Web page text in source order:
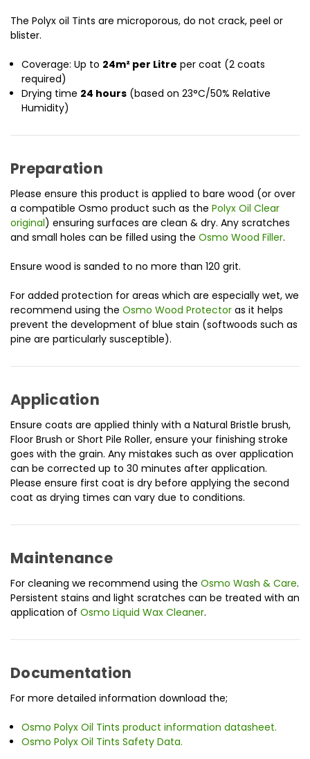
The Polyx oil Tints are microporous, do not crack, peel or
blister.
Coverage: Up to 24m² per Litre per coat (2 coats
required)
Drying time 24 hours (based on 23°C/50% Relative
Humidity)
Preparation
Please ensure this product is applied to bare wood (or over
a compatible Osmo product such as the Polyx Oil Clear
original) ensuring surfaces are clean & dry. Any scratches
and small holes can be filled using the Osmo Wood Filler.
Ensure wood is sanded to no more than 120 grit.
For added protection for areas which are especially wet, we
recommend using the Osmo Wood Protector as it helps
prevent the development of blue stain (softwoods such as
pine are particularly susceptible).
Application
Ensure coats are applied thinly with a Natural Bristle brush,
Floor Brush or Short Pile Roller, ensure your finishing stroke
goes with the grain. Any mistakes such as over application
can be corrected up to 30 minutes after application.
Please ensure first coat is dry before applying the second
coat as drying times can vary due to conditions.
Maintenance
For cleaning we recommend using the Osmo Wash & Care.
Persistent stains and light scratches can be treated with an
application of Osmo Liquid Wax Cleaner.
Documentation
For more detailed information download the;
Osmo Polyx Oil Tints product information datasheet.
Osmo Polyx Oil Tints Safety Data.